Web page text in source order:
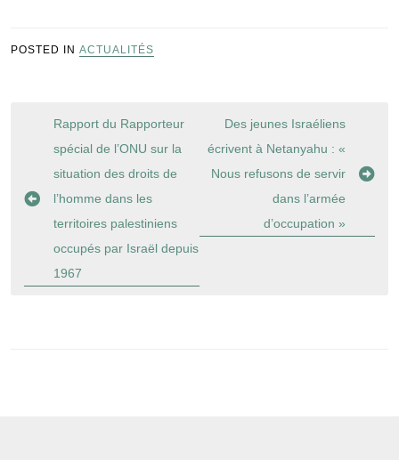
POSTED IN ACTUALITÉS
Navigation
l’article
Rapport du Rapporteur
spécial de l’ONU sur la
situation des droits de
l’homme dans les
territoires palestiniens
occupés par Israël depuis
1967
Des jeunes Israéliens
écrivent à Netanyahu : «
Nous refusons de servir
dans l’armée
d’occupation »